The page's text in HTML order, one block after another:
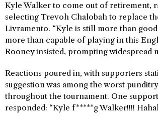
Kyle Walker to come out of retirement,
selecting Trevoh Chalobah to replace
Livramento. “Kyle is still more than
more than capable of playing in this
Rooney insisted, prompting widespread
Reactions poured in, with supporters
suggestion was among the worst
throughout the tournament. One
responded: “Kyle f*****g Walker!!!!